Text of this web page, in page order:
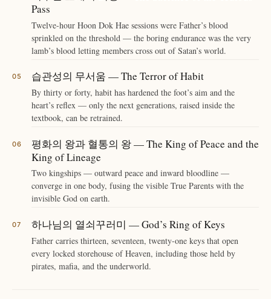
Pass
Twelve-hour Hoon Dok Hae sessions were Father’s blood
sprinkled on the threshold — the boring endurance was the very
lamb’s blood letting members cross out of Satan’s world.
습관성의 무서움 — The Terror of Habit
By thirty or forty, habit has hardened the foot’s aim and the
heart’s reflex — only the next generations, raised inside the
textbook, can be retrained.
평화의 왕과 혈통의 왕 — The King of Peace and the
King of Lineage
Two kingships — outward peace and inward bloodline —
converge in one body, fusing the visible True Parents with the
invisible God on earth.
하나님의 열쇠꾸러미 — God’s Ring of Keys
Father carries thirteen, seventeen, twenty-one keys that open
every locked storehouse of Heaven, including those held by
pirates, mafia, and the underworld.